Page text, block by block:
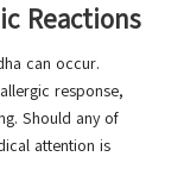
Reactions
can occur.
response,
Should any of
attention is